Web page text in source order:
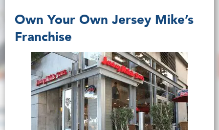
Own Your Own Jersey Mike’s
Franchise